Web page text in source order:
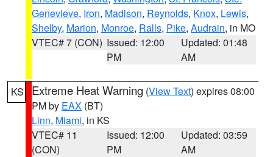
Genevieve, Iron, Madison, Reynolds, Knox, Lewis,
Shelby, Marion, Monroe, Ralls, Pike, Audrain, in MO
VTEC# 7 (CON) Issued: 12:00
PM
Updated: 01:48
AM
KS Extreme Heat Warning (View Text) expires 08:00
PM by EAX (BT)
Linn, Miami, in KS
VTEC# 11
(CON)
Issued: 12:00
PM
Updated: 03:59
AM